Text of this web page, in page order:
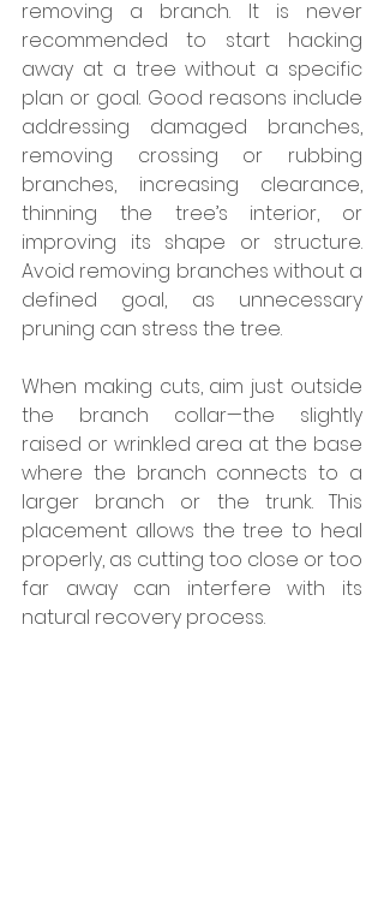
removing a branch. It is never
recommended to start hacking
away at a tree without a specific
plan or goal. Good reasons include
addressing damaged branches,
removing crossing or rubbing
branches, increasing clearance,
thinning the tree’s interior, or
improving its shape or structure.
Avoid removing branches without a
defined goal, as unnecessary
pruning can stress the tree.
When making cuts, aim just outside
the branch collar—the slightly
raised or wrinkled area at the base
where the branch connects to a
larger branch or the trunk. This
placement allows the tree to heal
properly, as cutting too close or too
far away can interfere with its
natural recovery process.